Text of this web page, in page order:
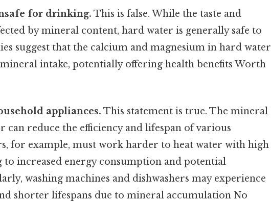
for drinking. This is false. While the taste and
by mineral content, hard water is generally safe to
suggest that the calcium and magnesium in hard water
intake, potentially offering health benefits Worth
appliances. This statement is true. The mineral
reduce the efficiency and lifespan of various
for example, must work harder to heat water with high
increased energy consumption and potential
washing machines and dishwashers may experience
shorter lifespans due to mineral accumulation No